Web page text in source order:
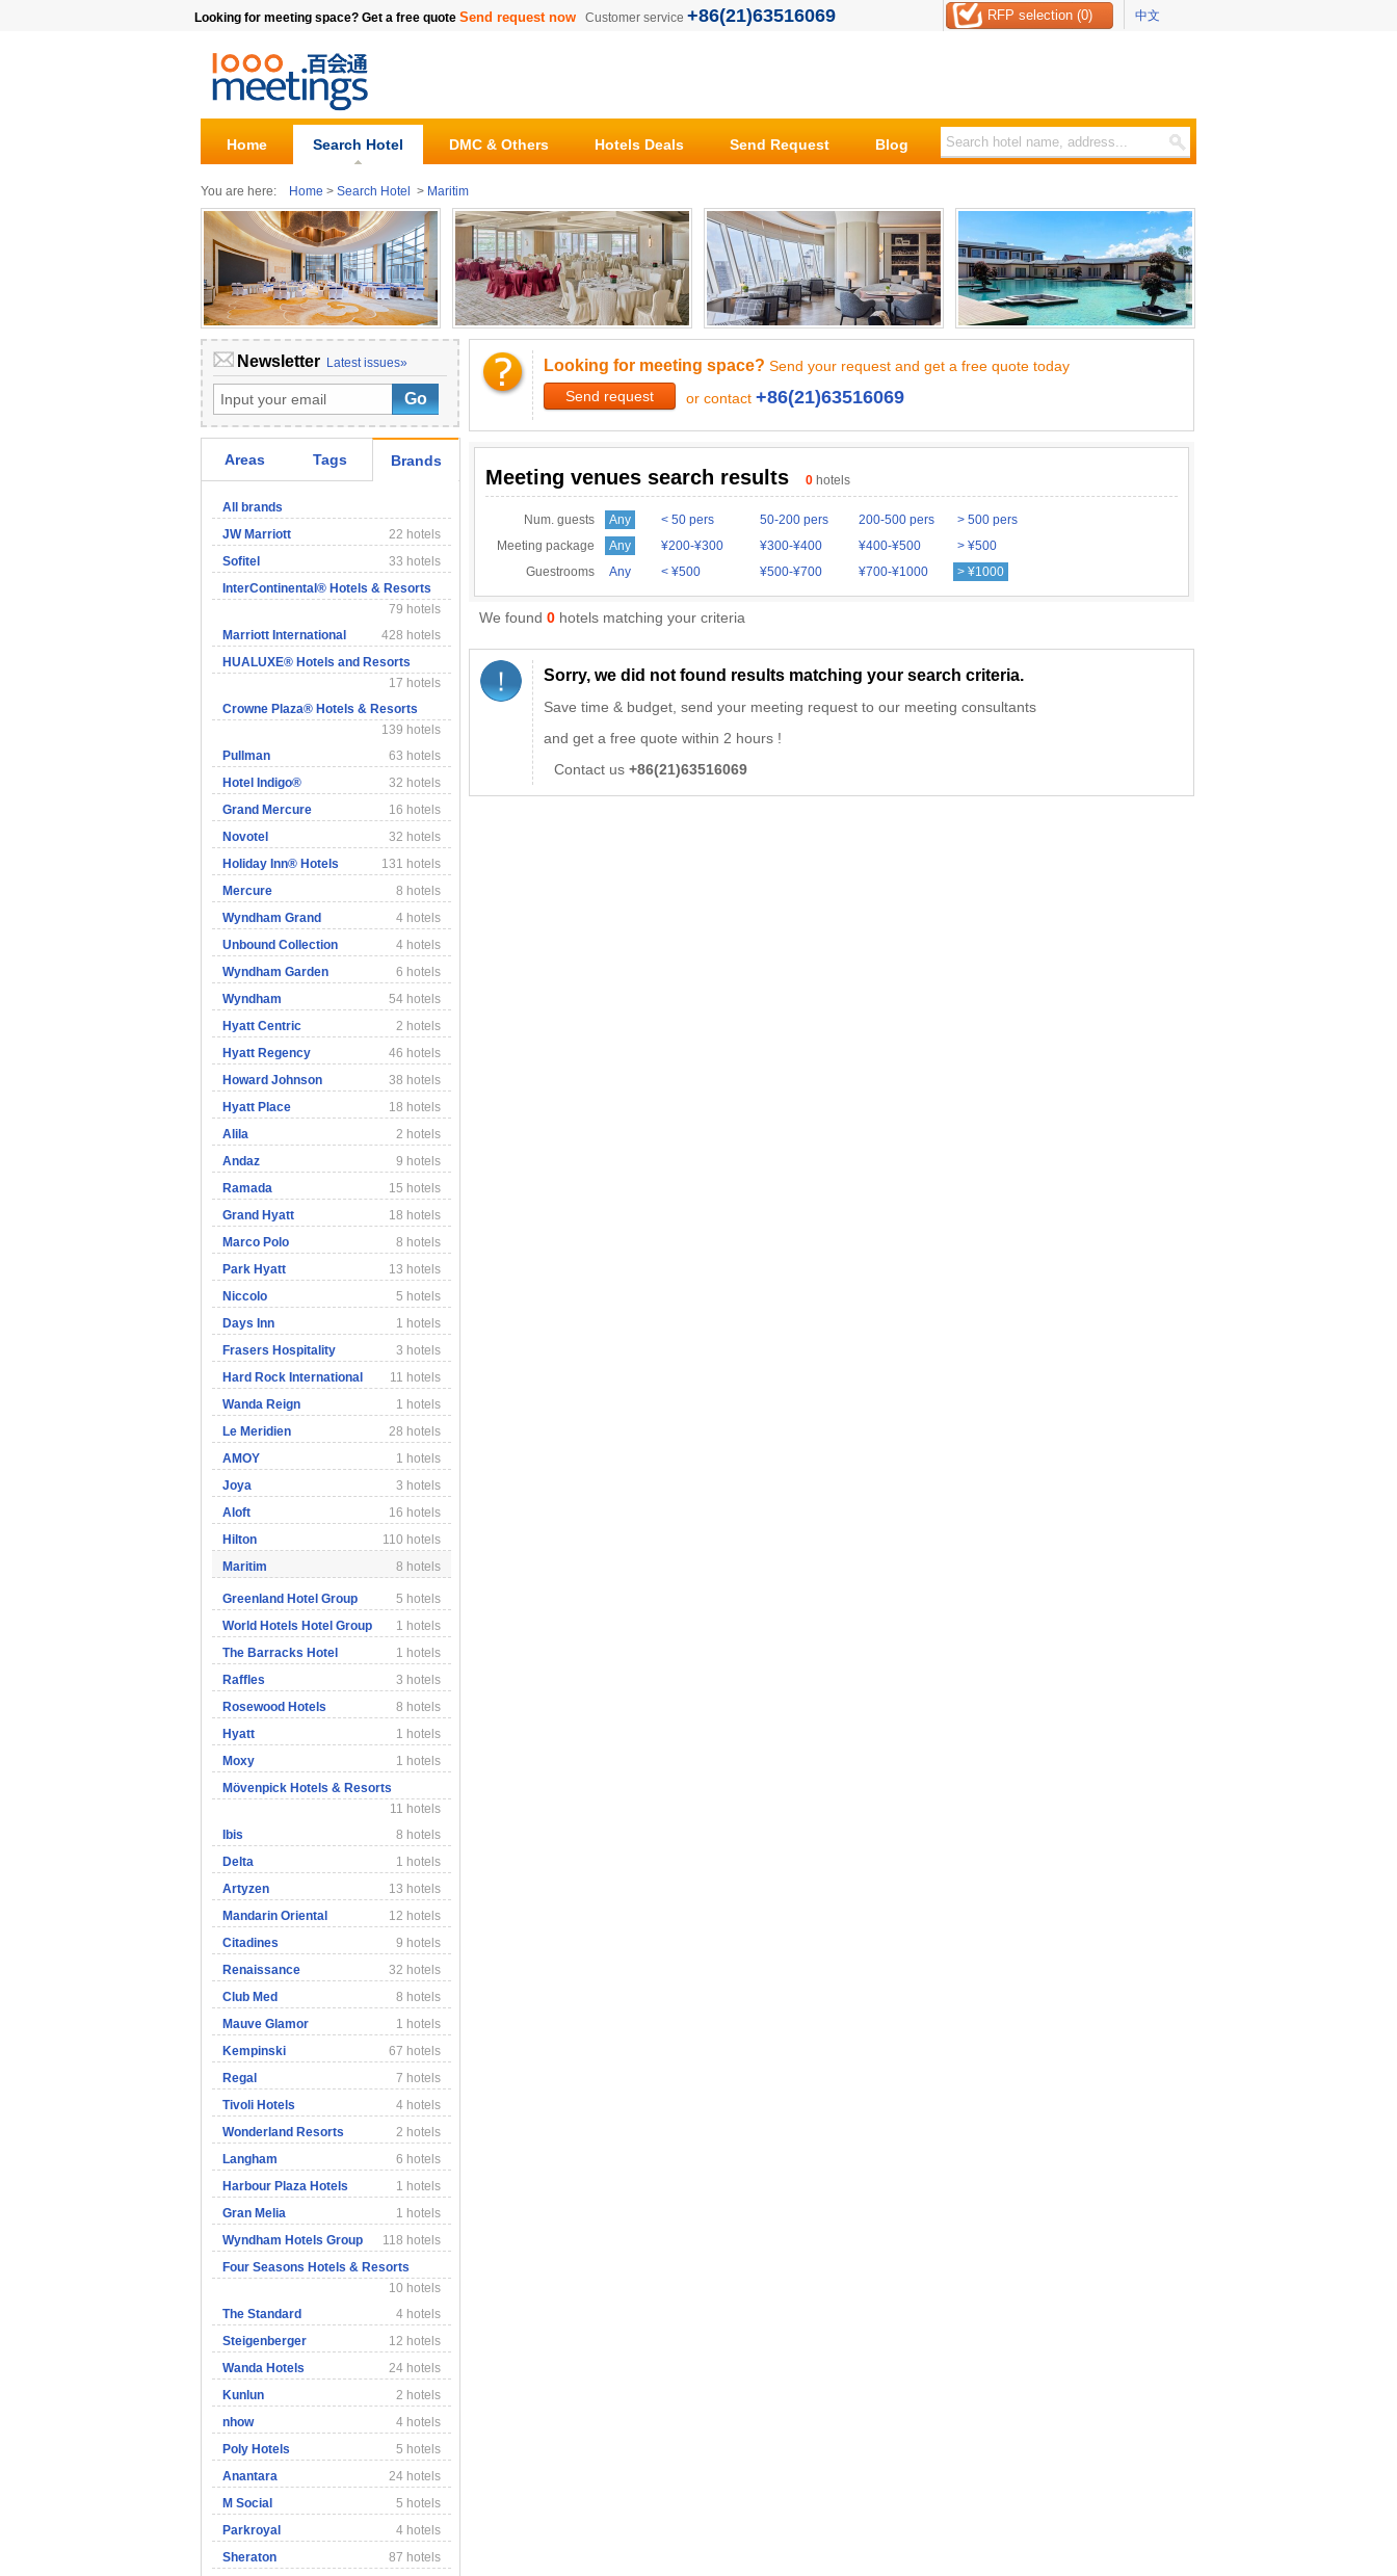
Looking for meeting space? Get a free quote Send request now Customer service +86(21)63516069 RFP selection (0) 中文
Home Search Hotel DMC & Others Hotels Deals Send Request Blog
You are here: Home > Search Hotel > Maritim
Newsletter Latest issues»
Areas Tags Brands
All brands
JW Marriott
22 hotels
Sofitel
33 hotels
InterContinental® Hotels & Resorts
79 hotels
Marriott International
428 hotels
HUALUXE® Hotels and Resorts
17 hotels
Crowne Plaza® Hotels & Resorts
139 hotels
Pullman
63 hotels
Hotel Indigo®
32 hotels
Grand Mercure
16 hotels
Novotel
32 hotels
Holiday Inn® Hotels
131 hotels
Mercure
8 hotels
Wyndham Grand
4 hotels
Unbound Collection
4 hotels
Wyndham Garden
6 hotels
Wyndham
54 hotels
Hyatt Centric
2 hotels
Hyatt Regency
46 hotels
Howard Johnson
38 hotels
Hyatt Place
18 hotels
Alila
2 hotels
Andaz
9 hotels
Ramada
15 hotels
Grand Hyatt
18 hotels
Marco Polo
8 hotels
Park Hyatt
13 hotels
Niccolo
5 hotels
Days Inn
1 hotels
Frasers Hospitality
3 hotels
Hard Rock International
11 hotels
Wanda Reign
1 hotels
Le Meridien
28 hotels
AMOY
1 hotels
Joya
3 hotels
Aloft
16 hotels
Hilton
110 hotels
Maritim
8 hotels
Greenland Hotel Group
5 hotels
World Hotels Hotel Group
1 hotels
The Barracks Hotel
1 hotels
Raffles
3 hotels
Rosewood Hotels
8 hotels
Hyatt
1 hotels
Moxy
1 hotels
Mövenpick Hotels & Resorts
11 hotels
Ibis
8 hotels
Delta
1 hotels
Artyzen
13 hotels
Mandarin Oriental
12 hotels
Citadines
9 hotels
Renaissance
32 hotels
Club Med
8 hotels
Mauve Glamor
1 hotels
Kempinski
67 hotels
Regal
7 hotels
Tivoli Hotels
4 hotels
Wonderland Resorts
2 hotels
Langham
6 hotels
Harbour Plaza Hotels
1 hotels
Gran Melia
1 hotels
Wyndham Hotels Group
118 hotels
Four Seasons Hotels & Resorts
10 hotels
The Standard
4 hotels
Steigenberger
12 hotels
Wanda Hotels
24 hotels
Kunlun
2 hotels
nhow
4 hotels
Poly Hotels
5 hotels
Anantara
24 hotels
M Social
5 hotels
Parkroyal
4 hotels
Sheraton
87 hotels
Looking for meeting space? Send your request and get a free quote today
Send request
or contact +86(21)63516069
Meeting venues search results 0 hotels
Num. guests Any < 50 pers 50-200 pers 200-500 pers
> 500 pers
Meeting package
Any ¥200-¥300 ¥300-¥400 ¥400-¥500
> ¥500
Guestrooms
Any < ¥500 ¥500-¥700 ¥700-¥1000 > ¥1000
We found 0 hotels matching your criteria
Sorry, we did not found results matching your search criteria.
Save time & budget, send your meeting request to our meeting consultants
and get a free quote within 2 hours !
Contact us +86(21)63516069